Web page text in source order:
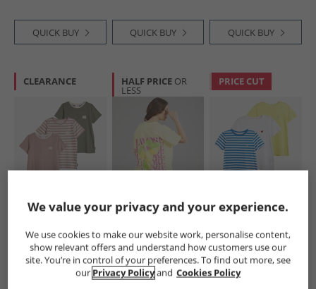
QUICK BUY QUICK BUY QUICK BUY
CLEARANCE
L'amore Couture
Womens Alexa
Three Pack T-Shirts
Nude/​Stripe/​Khaki
£15.99
RRP£49.99
HALF PRICE OR
LESS
L'amore Couture
Womens Samos T-
Shirt Yellow
£8.99
RRP£29.99
PRICE CUT
L'amore Couture
Womens Ava Three
Pack T-Shirts
Lemon/​Stripe/​
White-Heart
Embroidery
£12.99
RRP£49.99
We value your privacy and your experience.
We use cookies to make our website work, personalise content,
show relevant offers and understand how customers use our
site. You’re in control of your preferences. To find out more, see
our Privacy Policyand Cookies Policy